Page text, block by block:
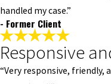
handled my case.”
- Former Client
Responsive
“Very responsive, friendly,